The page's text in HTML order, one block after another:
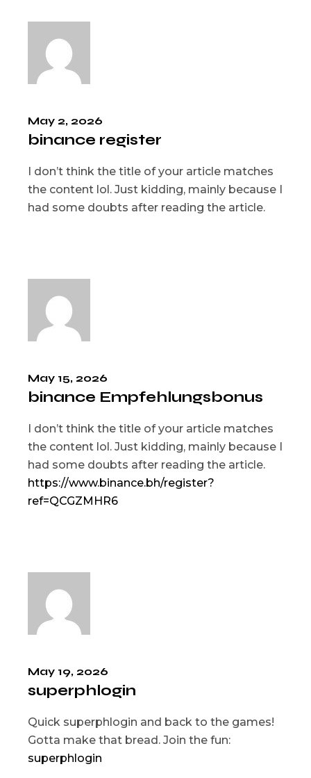
May 2, 2026
binance register
I don’t think the title of your article matches
the content lol. Just kidding, mainly because I
had some doubts after reading the article.
May 15, 2026
binance Empfehlungsbonus
I don’t think the title of your article matches
the content lol. Just kidding, mainly because I
had some doubts after reading the article.
https://www.binance.bh/register?
ref=QCGZMHR6
May 19, 2026
superphlogin
Quick superphlogin and back to the games!
Gotta make that bread. Join the fun:
superphlogin